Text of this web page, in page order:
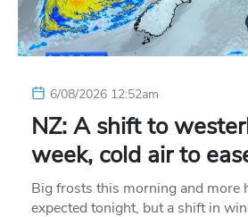
6/08/2026 12:52am
NZ: A shift to
week, cold air to
Big frosts this morning and more
expected tonight, but a shift in